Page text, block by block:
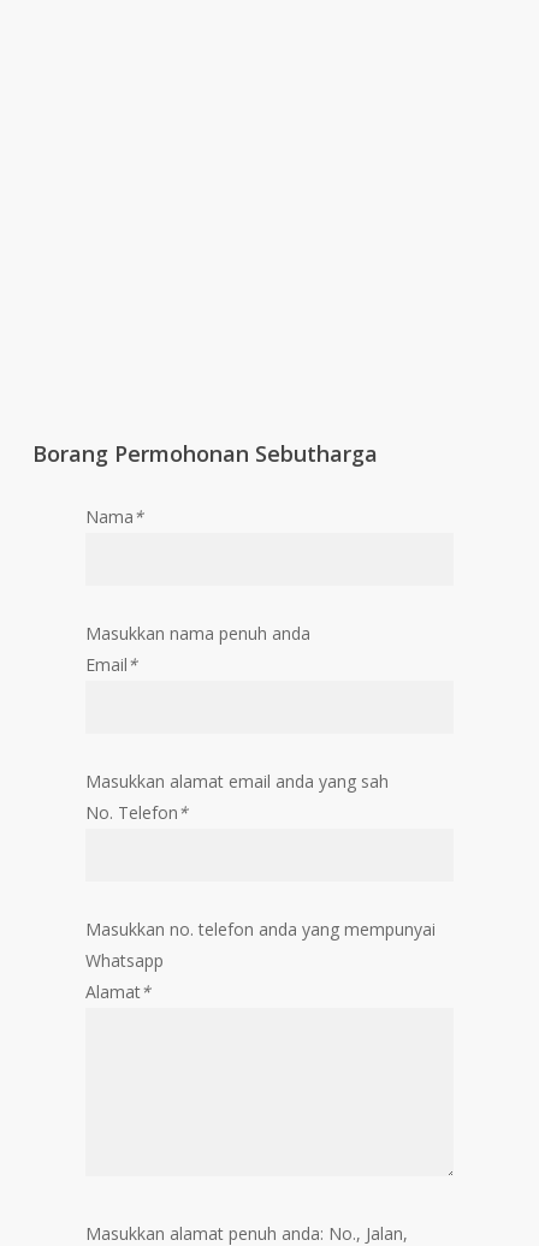
Borang Permohonan Sebutharga
Nama*
Masukkan nama penuh anda
Email*
Masukkan alamat email anda yang sah
No. Telefon*
Masukkan no. telefon anda yang mempunyai
Whatsapp
Alamat*
Masukkan alamat penuh anda: No., Jalan,